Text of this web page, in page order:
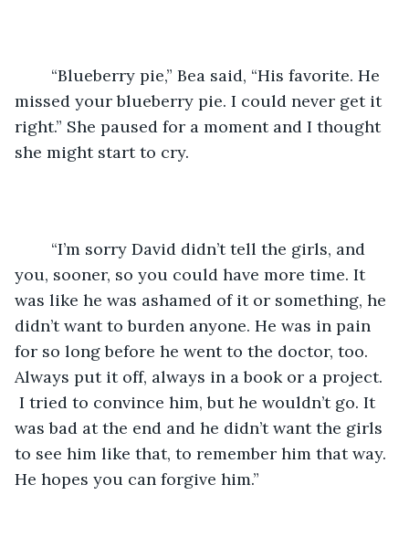
missed your blueberry pie. I could never get it
right.” She paused for a moment and I thought
she might start to cry.
you, sooner, so you could have more time. It
was like he was ashamed of it or something, he
didn’t want to burden anyone. He was in pain
for so long before he went to the doctor, too.
Always put it off, always in a book or a project.
I tried to convince him, but he wouldn’t go. It
was bad at the end and he didn’t want the girls
to see him like that, to remember him that way.
He hopes you can forgive him.”